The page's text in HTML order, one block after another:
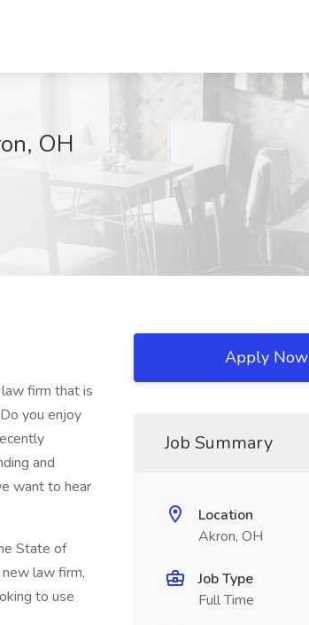
OH
firm that is
you enjoy
and
want to hear
State of
law firm,
to use
Apply Now
Job Summary
Location
Akron, OH
Job Type
Full Time